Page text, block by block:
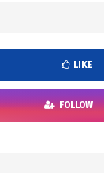
LIKE
FOLLOW